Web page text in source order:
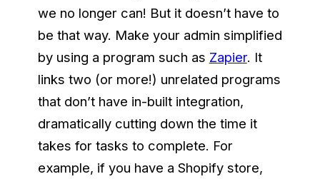
we no longer can! But it doesn’t have to
be that way. Make your admin simplified
by using a program such as Zapier. It
links two (or more!) unrelated programs
that don’t have in-built integration,
dramatically cutting down the time it
takes for tasks to complete. For
example, if you have a Shopify store,